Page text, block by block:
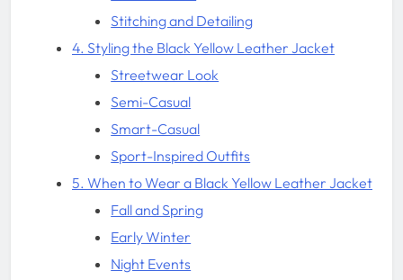
Stitching and Detailing
4. Styling the Black Yellow Leather Jacket
Streetwear Look
Semi-Casual
Smart-Casual
Sport-Inspired Outfits
5. When to Wear a Black Yellow Leather Jacket
Fall and Spring
Early Winter
Night Events